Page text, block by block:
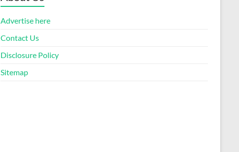
Advertise here
Contact Us
Disclosure Policy
Sitemap